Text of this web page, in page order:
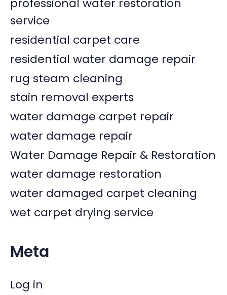
professional water restoration
service
residential carpet care
residential water damage repair
rug steam cleaning
stain removal experts
water damage carpet repair
water damage repair
Water Damage Repair & Restoration
water damage restoration
water damaged carpet cleaning
wet carpet drying service
Meta
Log in